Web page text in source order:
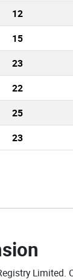
12
15
23
22
25
23